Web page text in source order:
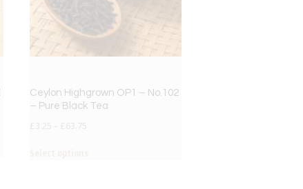
Ceylon Highgrown OP1 – No.102
– Pure Black Tea
£ 3.25 £ 63.75